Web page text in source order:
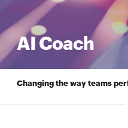
AI Coach
Changing the way teams